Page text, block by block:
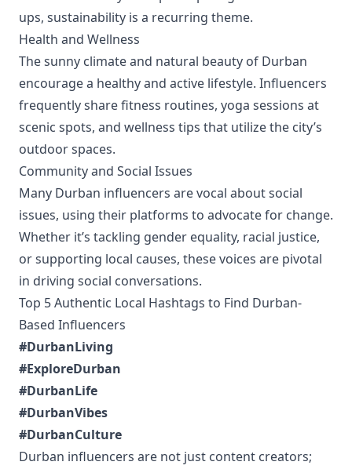
ups, sustainability is a recurring theme.
Health and Wellness
The sunny climate and natural beauty of Durban
encourage a healthy and active lifestyle. Influencers
frequently share fitness routines, yoga sessions at
scenic spots, and wellness tips that utilize the city’s
outdoor spaces.
Community and Social Issues
Many Durban influencers are vocal about social
issues, using their platforms to advocate for change.
Whether it’s tackling gender equality, racial justice,
or supporting local causes, these voices are pivotal
in driving social conversations.
Top 5 Authentic Local Hashtags to Find Durban-
Based Influencers
#DurbanLiving
#ExploreDurban
#DurbanLife
#DurbanVibes
#DurbanCulture
Durban influencers are not just content creators;